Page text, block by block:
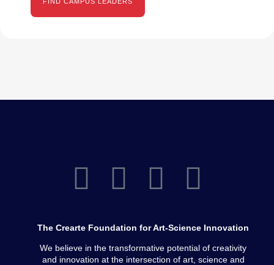
The Crearte Foundation for Art-Science Innovation
We believe in the transformative potential of creativity
and innovation at the intersection of art, science and